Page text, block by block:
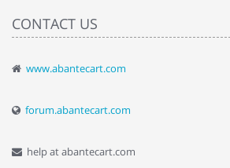
CONTACT US
www.abantecart.com
forum.abantecart.com
help at abantecart.com